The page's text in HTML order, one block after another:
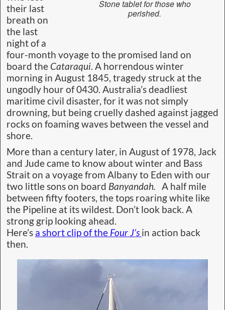
Stone tablet for those who
perished.
their last
breath on
the last
night of a
four-month voyage to the promised land on
board the Cataraqui. A horrendous winter
morning in August 1845, tragedy struck at the
ungodly hour of 0430. Australia’s deadliest
maritime civil disaster, for it was not simply
drowning, but being cruelly dashed against jagged
rocks on foaming waves between the vessel and
shore.
More than a century later, in August of 1978, Jack
and Jude came to know about winter and Bass
Strait on a voyage from Albany to Eden with our
two little sons on board Banyandah. A half mile
between fifty footers, the tops roaring white like
the Pipeline at its wildest. Don’t look back. A
strong grip looking ahead.
Here’s a short clip of the Four J’s in action back
then.